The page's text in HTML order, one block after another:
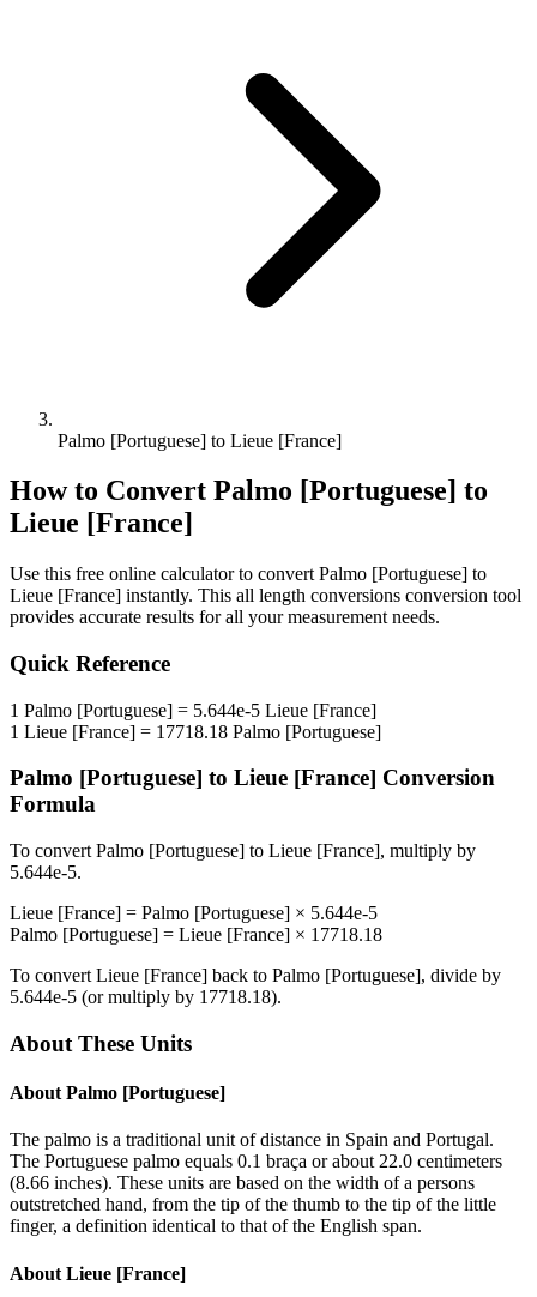
Palmo [Portuguese] to Lieue [France]
How to Convert Palmo [Portuguese] to
Lieue [France]
Use this free online calculator to convert Palmo [Portuguese] to
Lieue [France] instantly. This all length conversions conversion tool
provides accurate results for all your measurement needs.
Quick Reference
1 Palmo [Portuguese] = 5.644e-5 Lieue [France]
1 Lieue [France] = 17718.18 Palmo [Portuguese]
Palmo [Portuguese] to Lieue [France] Conversion
Formula
To convert Palmo [Portuguese] to Lieue [France], multiply by
5.644e-5.
Lieue [France] = Palmo [Portuguese] × 5.644e-5
Palmo [Portuguese] = Lieue [France] × 17718.18
To convert Lieue [France] back to Palmo [Portuguese], divide by
5.644e-5 (or multiply by 17718.18).
About These Units
About Palmo [Portuguese]
The palmo is a traditional unit of distance in Spain and Portugal.
The Portuguese palmo equals 0.1 braça or about 22.0 centimeters
(8.66 inches). These units are based on the width of a persons
outstretched hand, from the tip of the thumb to the tip of the little
finger, a definition identical to that of the English span.
About Lieue [France]